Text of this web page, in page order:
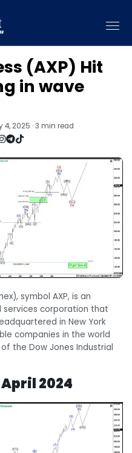
(AXP) Hit
in wave
4, 2025 · 3 min read
symbol AXP, is an
services corporation that
in New York
companies in the world
the Dow Jones Industrial
2024